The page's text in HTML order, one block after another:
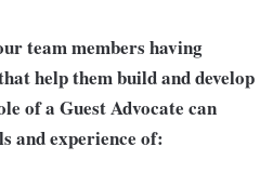
team members having
help them build and develop
of a Guest Advocate can
and experience of: